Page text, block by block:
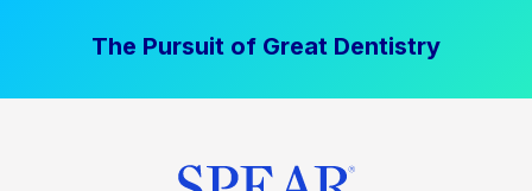
The Pursuit of Great Dentistry